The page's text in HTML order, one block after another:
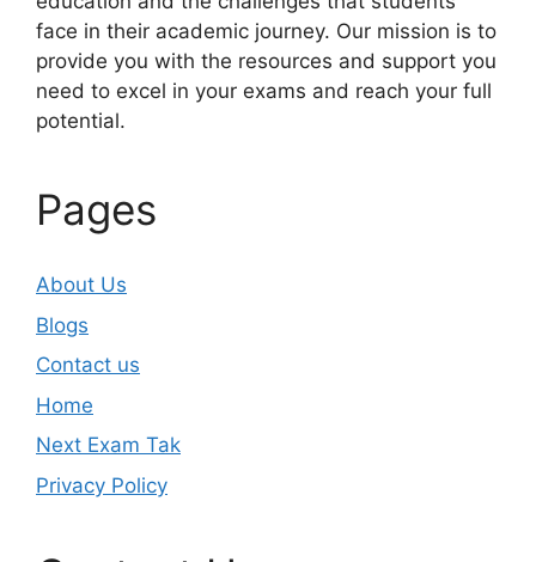
face in their academic journey. Our mission is to
provide you with the resources and support you
need to excel in your exams and reach your full
potential.
Pages
About Us
Blogs
Contact us
Home
Next Exam Tak
Privacy Policy